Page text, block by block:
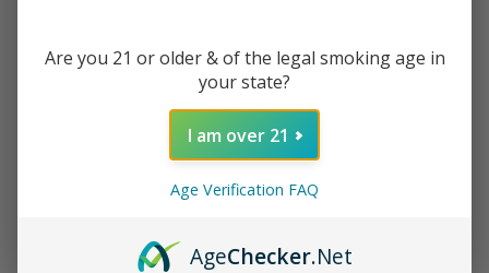
Quantity:
DECREASE QUANTITY OF UNDEFINED
INCREASE QUANTITY OF UNDEFINED
ADD TO WISH LIST
Are you 21 or older & of the legal smoking age in
your state?
I am over 21
Age Verification FAQ
AgeChecker.Net